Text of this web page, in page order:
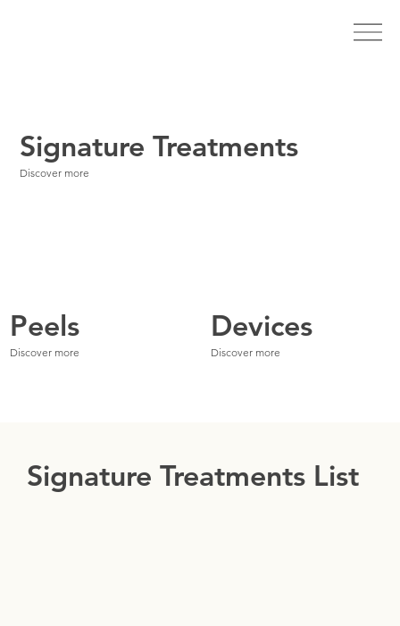
Peels
Discover more
Signature Treatments
Discover more
Devices
Discover more
Signature Treatments List